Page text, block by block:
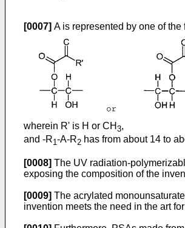
[0007] A is represented by one of
wherein R' is H or CH 3,
and -R1 -A-R2 has from about 14 to
[0008] The UV radiation-
exposing the composition of the
[0009] The acrylated
invention meets the need in the art